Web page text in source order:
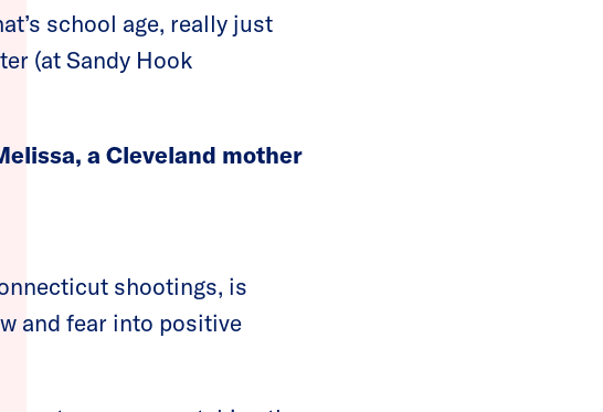
school age, really just
(at Sandy Hook
a Cleveland mother
shootings, is
and fear into positive